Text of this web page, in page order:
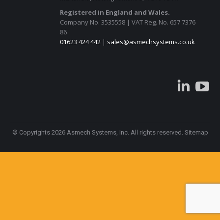
Registered in England and Wales.
Company No. 3535558 | VAT Reg. No. 657 7376
86
01623 424 442 | sales@asmechsystems.co.uk
© Copyrights 2026 Asmech Systems, Inc. All rights reserved. Sitemap